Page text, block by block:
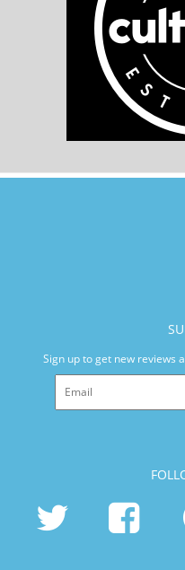
Sign up to get new reviews